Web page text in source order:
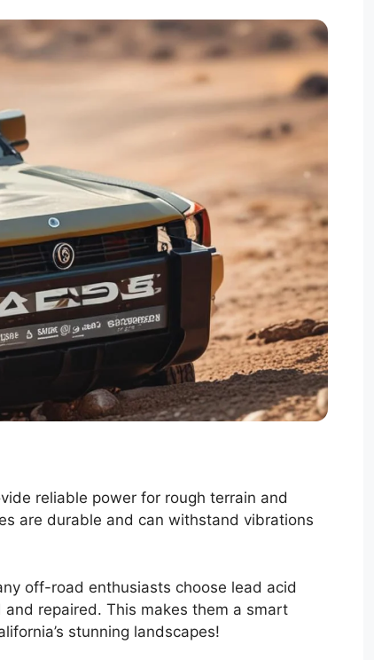
reliable power for rough terrain and
are durable and can withstand vibrations
off-road enthusiasts choose lead acid
repaired. This makes them a smart
stunning landscapes!